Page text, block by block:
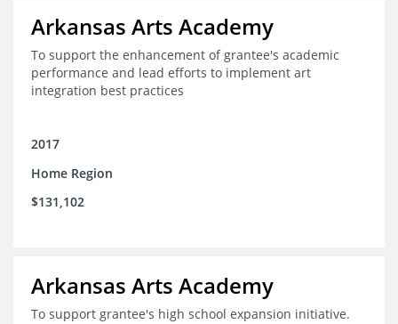
Arkansas Arts Academy
To support the enhancement of grantee's academic
performance and lead efforts to implement art
integration best practices
2017
Home Region
$131,102
Arkansas Arts Academy
To support grantee's high school expansion initiative.